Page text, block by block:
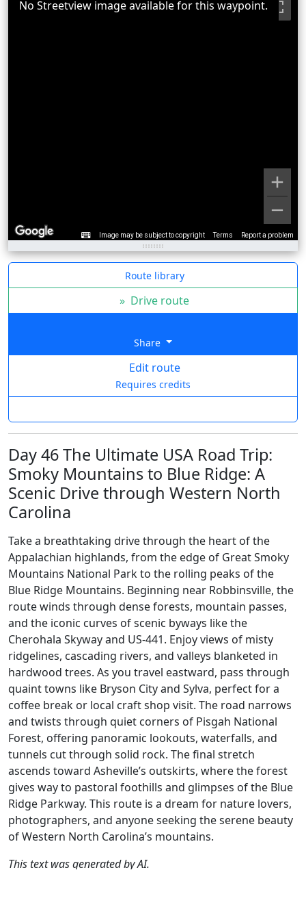
Image may be subject to copyright Terms Report a problem
No Streetview image available for this waypoint.
Route library
» Drive route
Share
Edit route
Requires credits
Day 46 The Ultimate USA Road Trip:
Smoky Mountains to Blue Ridge: A
Scenic Drive through Western North
Carolina
Take a breathtaking drive through the heart of the
Appalachian highlands, from the edge of Great Smoky
Mountains National Park to the rolling peaks of the
Blue Ridge Mountains. Beginning near Robbinsville, the
route winds through dense forests, mountain passes,
and the iconic curves of scenic byways like the
Cherohala Skyway and US-441. Enjoy views of misty
ridgelines, cascading rivers, and valleys blanketed in
hardwood trees. As you travel eastward, pass through
quaint towns like Bryson City and Sylva, perfect for a
coffee break or local craft shop visit. The road narrows
and twists through quiet corners of Pisgah National
Forest, offering panoramic lookouts, waterfalls, and
tunnels cut through solid rock. The final stretch
ascends toward Asheville’s outskirts, where the forest
gives way to pastoral foothills and glimpses of the Blue
Ridge Parkway. This route is a dream for nature lovers,
photographers, and anyone seeking the serene beauty
of Western North Carolina’s mountains.
This text was generated by AI.